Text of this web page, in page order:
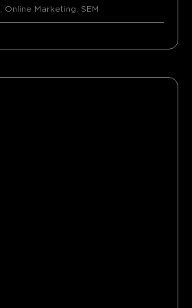
, Online Marketing, SEM